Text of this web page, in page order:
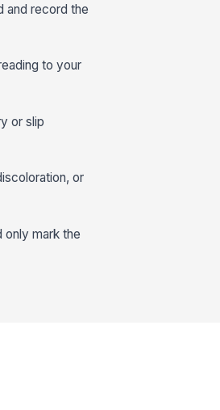
and record the
to your
or slip
or
mark the